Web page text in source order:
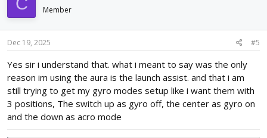
i
o
n
s
Member
Dec 19, 2025 #5
Yes sir i understand that. what i meant to say was the only
reason im using the aura is the launch assist. and that i am
still trying to get my gyro modes setup like i want them with
3 positions, The switch up as gyro off, the center as gyro on
and the down as acro mode